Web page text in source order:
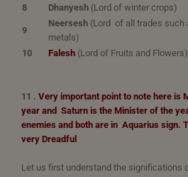
8 Dhanyesh (Lord of winter crops)
9
Neersesh (Lord of all trades such
metals)
10 Falesh (Lord of Fruits and Flowers)
11 . Very important point to note here is
year and Saturn is the Minister of the
enemies and both are in Aquarius sign.
very Dreadful
Let us first understand the significations